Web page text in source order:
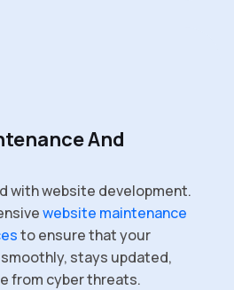
And
with website development.
website maintenance
to ensure that your
stays updated,
from cyber threats.